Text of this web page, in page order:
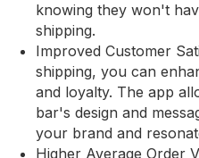
knowing they won't
shipping.
Improved Customer
shipping, you can
and loyalty. The app
bar's design and
your brand and
Higher Average Order